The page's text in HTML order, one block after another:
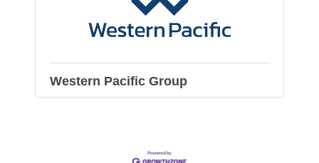
Western Pacific Group